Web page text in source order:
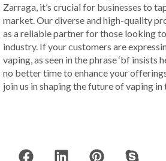
Zarraga, it’s crucial for businesses to
market. Our diverse and high-quality
as a reliable partner for those looking
industry. If your customers are
vaping, as seen in the phrase ‘bf insists
no better time to enhance your
join us in shaping the future of vaping in